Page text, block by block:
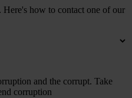
how to contact one of our
and the corrupt. Take
corruption